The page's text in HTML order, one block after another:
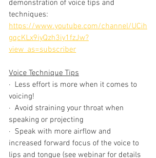
demonstration of voice tips and
techniques:
https://www.youtube.com/channel/UCih
gqcKLx9iyQzh3iy1fzJw?
view_as=subscriber
Voice Technique Tips
·  Less effort is more when it comes to
voicing!
·  Avoid straining your throat when
speaking or projecting
·  Speak with more airflow and
increased forward focus of the voice to
lips and tongue (see webinar for details